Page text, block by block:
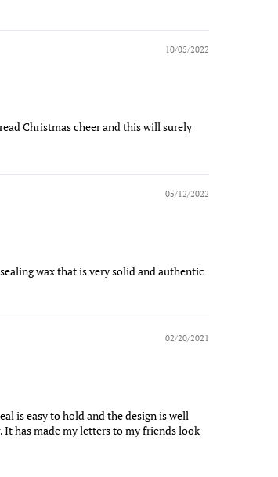
10/05/2022
Christmas cheer and this will surely
05/12/2022
wax that is very solid and authentic
02/20/2021
is easy to hold and the design is well
It has made my letters to my friends look